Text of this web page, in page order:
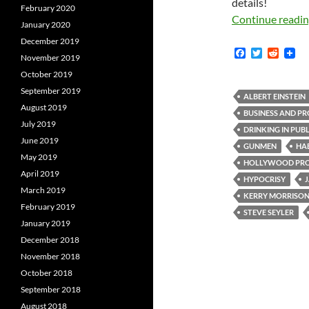
Continue
F
b
o
o
k
T
t
e
r
R
i
t
ALBERT EINSTEIN
BUSINESS AND
DRINKING IN
GUNMEN
HOLLYWOOD
HYPOCRISY
KERRY MORRISON
STEVE SEYLER
February 2020
January 2020
December 2019
November 2019
October 2019
September 2019
August 2019
July 2019
June 2019
May 2019
April 2019
March 2019
February 2019
January 2019
December 2018
November 2018
October 2018
September 2018
August 2018